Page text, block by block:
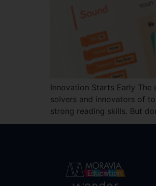
Innovation Starts Early
solvers and innovators of
strong reading skills. But